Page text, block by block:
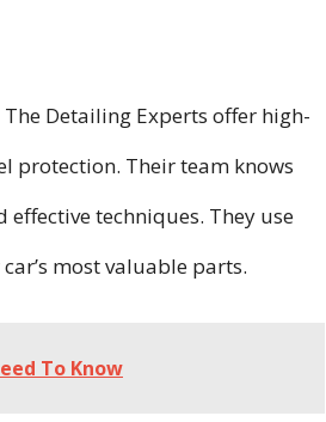
Detailing Experts offer high-
protection. Their team knows
techniques. They use
most valuable parts.
To Know